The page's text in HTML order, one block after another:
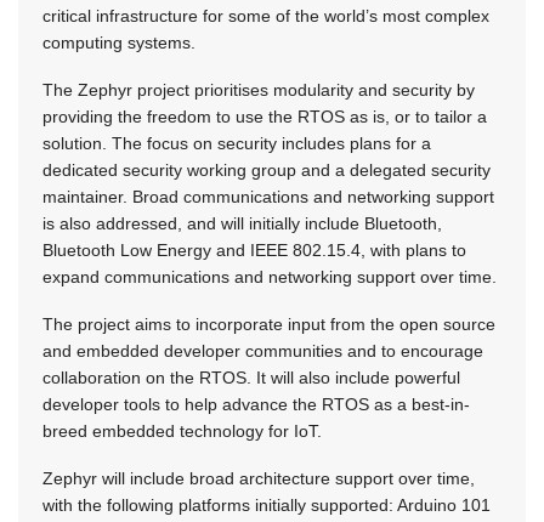
critical infrastructure for some of the world’s most complex
computing systems.
The Zephyr project prioritises modularity and security by
providing the freedom to use the RTOS as is, or to tailor a
solution. The focus on security includes plans for a
dedicated security working group and a delegated security
maintainer. Broad communications and networking support
is also addressed, and will initially include Bluetooth,
Bluetooth Low Energy and IEEE 802.15.4, with plans to
expand communications and networking support over time.
The project aims to incorporate input from the open source
and embedded developer communities and to encourage
collaboration on the RTOS. It will also include powerful
developer tools to help advance the RTOS as a best-in-
breed embedded technology for IoT.
Zephyr will include broad architecture support over time,
with the following platforms initially supported: Arduino 101